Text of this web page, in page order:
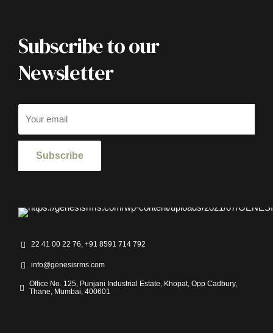
Subscribe to our
Newsletter
22 41 00 22 76, +91 8591 714 792
info@genesisrms.com
Office No. 125, Punjani Industrial Estate, Khopat, Opp Cadbury,
Thane, Mumbai, 400601